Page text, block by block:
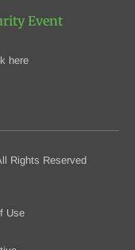
Event
here
Rights Reserved
Use